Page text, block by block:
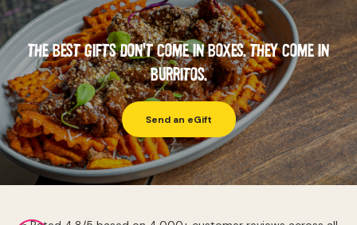
THE BEST GIFTS DON'T COME IN BOXES. THEY COME IN
BURRITOS.
Send an eGift